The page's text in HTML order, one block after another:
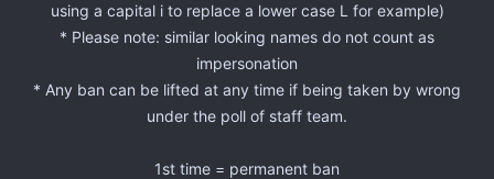
using a capital i to replace a lower case L for example)
* Please note: similar looking names do not count as
impersonation
* Any ban can be lifted at any time if being taken by wrong
under the poll of staff team.
1st time = permanent ban